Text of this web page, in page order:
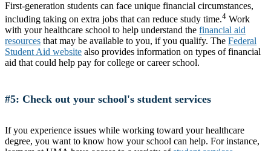
First-generation students can face unique financial circumstances,
including taking on extra jobs that can reduce study time.4 Work
with your healthcare school to help understand the financial aid
resources that may be available to you, if you qualify. The Federal
Student Aid website also provides information on types of financial
aid that could help pay for college or career school.
#5: Check out your school's student services
If you experience issues while working toward your healthcare
degree, you want to know how your school can help. For instance,